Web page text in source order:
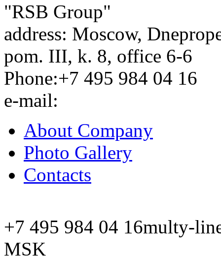
"RSB Group"
address: Moscow,
pom. III, k. 8, office 6-6
Phone:+7 495 984 04 16
e-mail:
About Company
Photo Gallery
Contacts
+7 495 984 04 16multy-
MSK